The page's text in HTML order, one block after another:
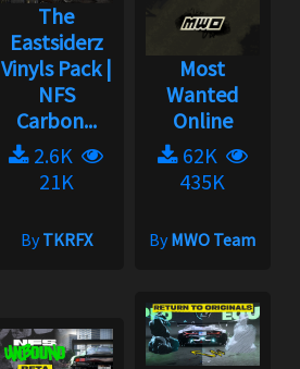
The
Eastsiderz
Vinyls Pack |
NFS
Carbon...
2.6K
21K
ByTKRFX
Most
Wanted
Online
62K
435K
ByMWO Team